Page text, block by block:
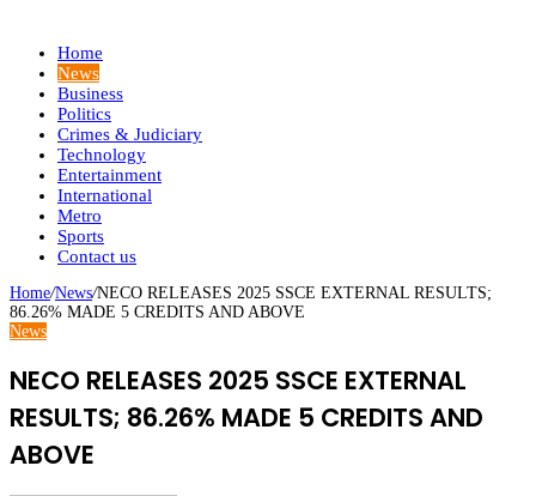
Home
News
Business
Politics
Crimes & Judiciary
Technology
Entertainment
International
Metro
Sports
Contact us
Home/News/NECO RELEASES 2025 SSCE EXTERNAL RESULTS;
86.26% MADE 5 CREDITS AND ABOVE
News
NECO RELEASES 2025 SSCE EXTERNAL
RESULTS; 86.26% MADE 5 CREDITS AND
ABOVE